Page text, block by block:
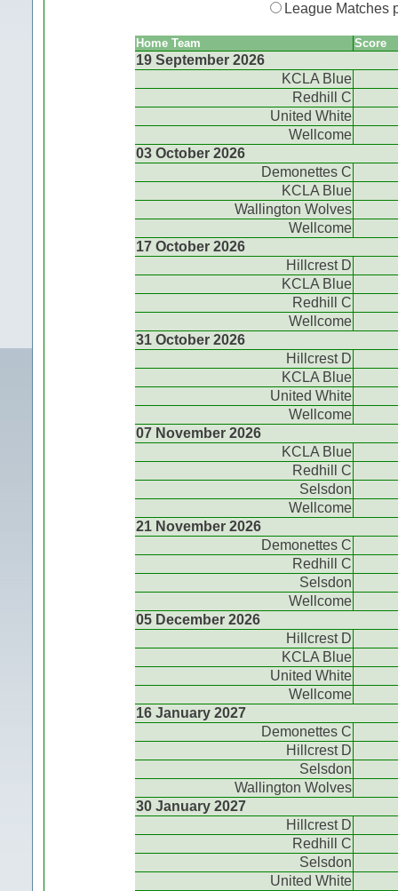
League Matches
Home Team Score
19 September 2026
KCLA Blue
Redhill C
United White
Wellcome
03 October 2026
Demonettes C
KCLA Blue
Wallington Wolves
Wellcome
17 October 2026
Hillcrest D
KCLA Blue
Redhill C
Wellcome
31 October 2026
Hillcrest D
KCLA Blue
United White
Wellcome
07 November 2026
KCLA Blue
Redhill C
Selsdon
Wellcome
21 November 2026
Demonettes C
Redhill C
Selsdon
Wellcome
05 December 2026
Hillcrest D
KCLA Blue
United White
Wellcome
16 January 2027
Demonettes C
Hillcrest D
Selsdon
Wallington Wolves
30 January 2027
Hillcrest D
Redhill C
Selsdon
United White